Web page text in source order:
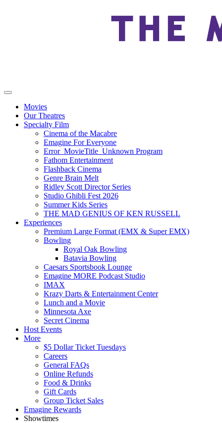
Movies
Our Theatres
Specialty Film
Cinema of the Macabre
Emagine For Everyone
Error_MovieTitle_Unknown Program
Fathom Entertainment
Flashback Cinema
Genre Brain Melt
Ridley Scott Director Series
Studio Ghibli Fest 2026
Summer Kids Series
THE MAD GENIUS OF KEN RUSSELL
Experiences
Premium Large Format (EMX & Super EMX)
Bowling
Royal Oak Bowling
Batavia Bowling
Caesars Sportsbook Lounge
Emagine MORE Podcast Studio
IMAX
Krazy Darts & Entertainment Center
Lunch and a Movie
Minnesota Axe
Secret Cinema
Host Events
More
$5 Dollar Ticket Tuesdays
Careers
General FAQs
Online Refunds
Food & Drinks
Gift Cards
Group Ticket Sales
Emagine Rewards
Showtimes